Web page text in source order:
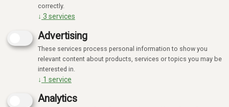
Kategoriercorrectly.
↓ 3 services
Advertising
These services process personal information to show you
relevant content about products, services or topics you may be
interested in.
↓ 1 service
Analytics